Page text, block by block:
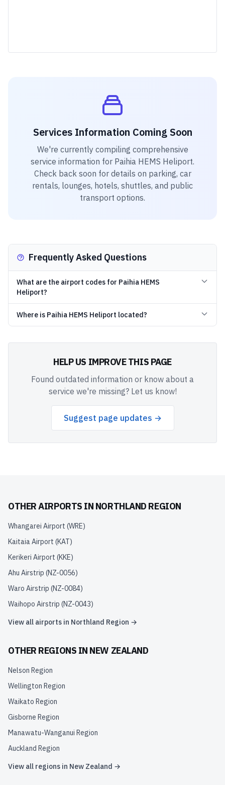
Services Information Coming Soon
We're currently compiling comprehensive
service information for Paihia HEMS Heliport.
Check back soon for details on parking, car
rentals, lounges, hotels, shuttles, and public
transport options.
Frequently Asked Questions
What are the airport codes for Paihia HEMS
Heliport?
Where is Paihia HEMS Heliport located?
HELP US IMPROVE THIS PAGE
Found outdated information or know about a
service we're missing? Let us know!
Suggest page updates →
OTHER AIRPORTS IN NORTHLAND REGION
Whangarei Airport (WRE)
Kaitaia Airport (KAT)
Kerikeri Airport (KKE)
Ahu Airstrip (NZ-0056)
Waro Airstrip (NZ-0084)
Waihopo Airstrip (NZ-0043)
View all airports in Northland Region →
OTHER REGIONS IN NEW ZEALAND
Nelson Region
Wellington Region
Waikato Region
Gisborne Region
Manawatu-Wanganui Region
Auckland Region
View all regions in New Zealand →